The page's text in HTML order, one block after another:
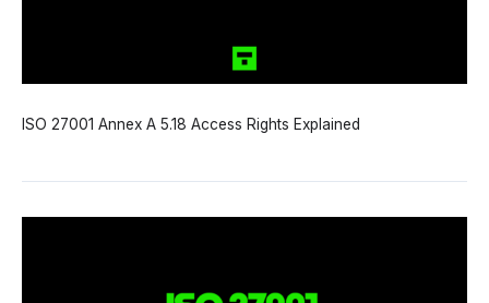
ISO 27001 Annex A 5.18 Access Rights Explained